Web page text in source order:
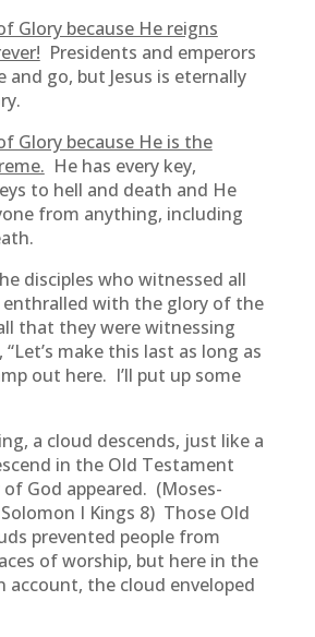
Glory because He reigns
Presidents and emperors
and go, but Jesus is eternally
Glory because He is the
He has every key,
to hell and death and He
from anything, including
disciples who witnessed all
with the glory of the
that they were witnessing
make this last as long as
out here. I’ll put up some
a cloud descends, just like a
in the Old Testament
God appeared. (Moses-
I Kings 8) Those Old
prevented people from
of worship, but here in the
account, the cloud enveloped